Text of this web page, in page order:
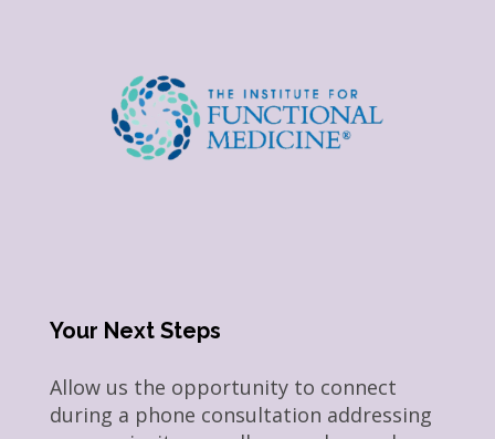
Your Next Steps
Allow us the opportunity to connect
during a phone consultation addressing